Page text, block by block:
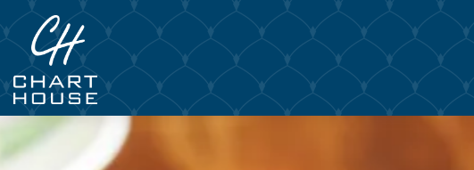
Main content starts here, tab to start navigating